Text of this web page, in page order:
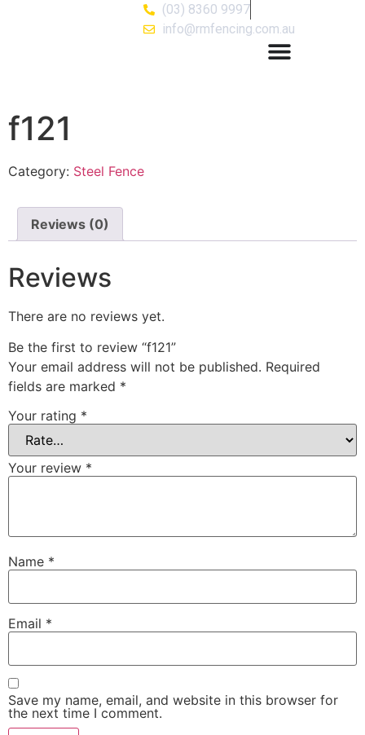
(03) 8360 9997
info@rmfencing.com.au
f121
Category: Steel Fence
Reviews (0)
Reviews
There are no reviews yet.
Be the first to review “f121”
Your email address will not be published. Required
fields are marked *
Your rating *
Your review *
Name *
Email *
Save my name, email, and website in this browser for
the next time I comment.